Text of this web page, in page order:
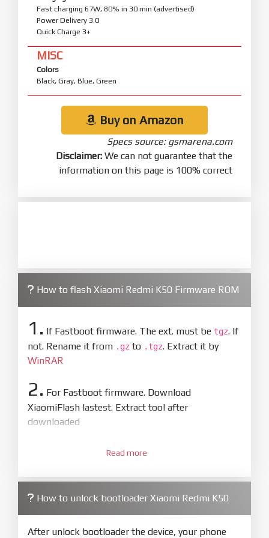
Fast charging 67W, 80% in 30 min (advertised)
Power Delivery 3.0
Quick Charge 3+
MISC
Colors
Black, Gray, Blue, Green
Buy on Amazon
Specs source: gsmarena.com
Disclaimer: We can not guarantee that the
information on this page is 100% correct
How to flash Xiaomi Redmi K50 Firmware ROM
1. If Fastboot firmware. The ext. must be tgz. If
not. Rename it from .gz to .tgz. Extract it by
WinRAR
2. For Fastboot firmware. Download
XiaomiFlash lastest. Extract tool after
downloaded
XiaoMiFlash.exe. Install driver if tool
firmware/ROM folder what includes flash_all.bat
4.Make sure your phone are unlocked
bootloader. Or you must bring your phone to EDL
Read more
How to unlock bootloader Xiaomi Redmi K50
After unlock bootloader the device, your phone